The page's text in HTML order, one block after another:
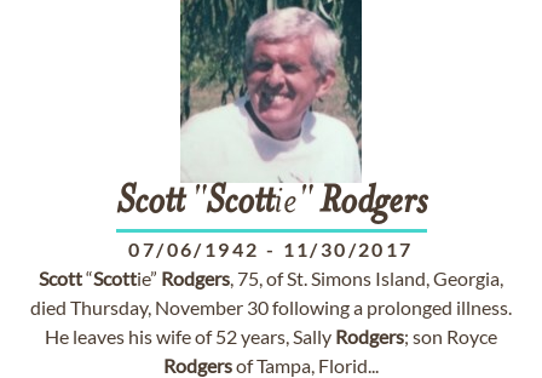
Scott"Scottie"Rodgers
07/06/1942 - 11/30/2017
Scott“Scottie” Rodgers, 75, of St. Simons Island, Georgia,
died Thursday, November 30 following a prolonged illness.
He leaves his wife of 52 years, Sally Rodgers; son Royce
Rodgersof Tampa, Florid...